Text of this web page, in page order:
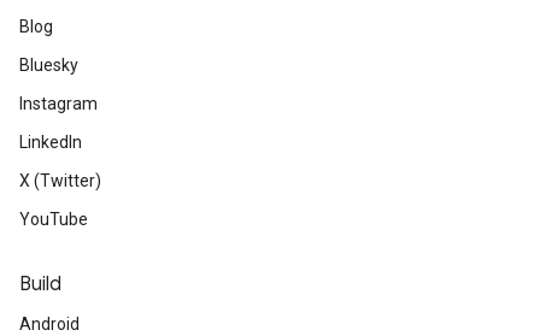
Blog
Bluesky
Instagram
LinkedIn
X (Twitter)
YouTube
Build
Android